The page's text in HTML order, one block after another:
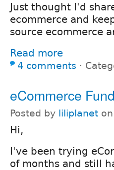
Just thought I'd
ecommerce and
source ecommerce
Read more
4 comments ⋅
eCommerce
Posted by liliplanet
Hi,
I've been trying
of months and still